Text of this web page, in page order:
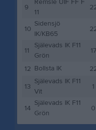
9
Remsle UIF FF F
11
10
Sidensjö
IK/KB65
11
Själevads IK F11
Grön
17
12 Bollsta IK
13
Själevads IK F11
Vit
1
14
Själevads IK F11
Grön
0